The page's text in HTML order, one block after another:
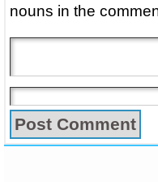
nouns in the